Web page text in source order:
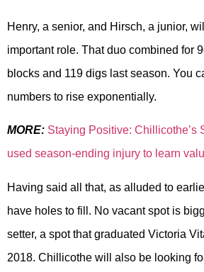
Henry, a senior, and Hirsch, a junior,
important role. That duo combined for
blocks and 119 digs last season. You
numbers to rise exponentially.
MORE: Staying Positive: Chillicothe’s
used season-ending injury to learn
Having said all that, as alluded to
have holes to fill. No vacant spot is
setter, a spot that graduated Victoria
2018. Chillicothe will also be looking